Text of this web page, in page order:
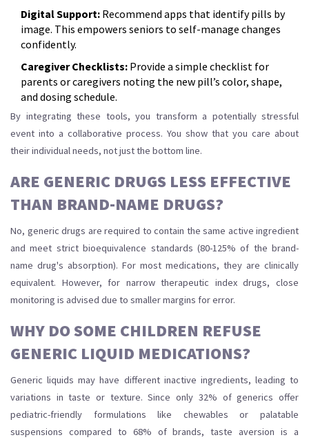
Digital Support: Recommend apps that identify pills by
image. This empowers seniors to self-manage changes
confidently.
Caregiver Checklists: Provide a simple checklist for
parents or caregivers noting the new pill’s color, shape,
and dosing schedule.
By integrating these tools, you transform a potentially stressful
event into a collaborative process. You show that you care about
their individual needs, not just the bottom line.
ARE GENERIC DRUGS LESS EFFECTIVE
THAN BRAND-NAME DRUGS?
No, generic drugs are required to contain the same active ingredient
and meet strict bioequivalence standards (80-125% of the brand-
name drug's absorption). For most medications, they are clinically
equivalent. However, for narrow therapeutic index drugs, close
monitoring is advised due to smaller margins for error.
WHY DO SOME CHILDREN REFUSE
GENERIC LIQUID MEDICATIONS?
Generic liquids may have different inactive ingredients, leading to
variations in taste or texture. Since only 32% of generics offer
pediatric-friendly formulations like chewables or palatable
suspensions compared to 68% of brands, taste aversion is a